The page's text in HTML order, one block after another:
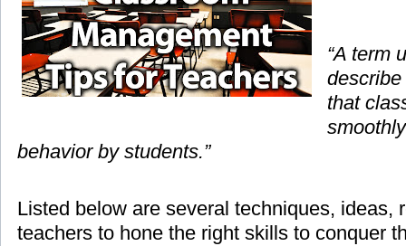
“A term
that
behavior by students.”
Listed below are several techniques, ideas,
teachers to hone the right skills to conquer